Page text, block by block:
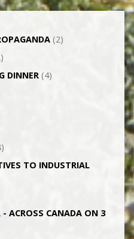
(2)
DINNER(4)
TO INDUSTRIAL
-­ ACROSS CANADA ON 3